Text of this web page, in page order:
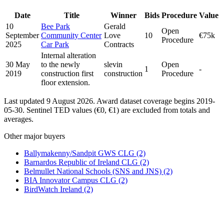
Date Title Winner Bids Procedure Value
10
September
2025
Bee Park
Community Center
Car Park
Gerald
Love
Contracts
10
Open
Procedure
€75k
30 May
2019
Internal alteration
to the newly
construction first
floor extension.
slevin
construction
1
Open
Procedure
-
Last updated 9 August 2026. Award dataset coverage begins 2019-
05-30. Sentinel TED values (€0, €1) are excluded from totals and
averages.
Other major buyers
Ballymakenny/Sandpit GWS CLG (2)
Barnardos Republic of Ireland CLG (2)
Belmullet National Schools (SNS and JNS) (2)
BIA Innovator Campus CLG (2)
BirdWatch Ireland (2)